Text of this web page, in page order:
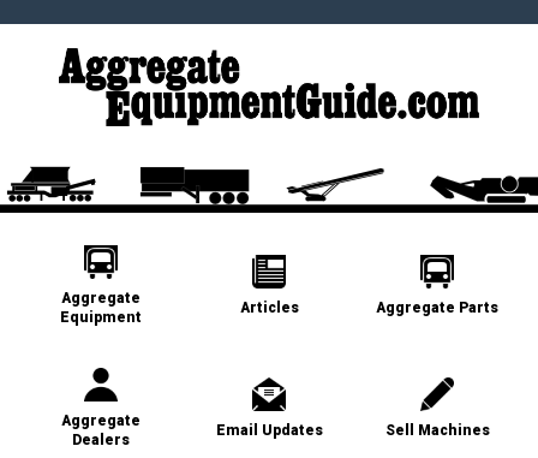
Aggregate
Equipment
Articles Aggregate Parts
Aggregate
Dealers
Email Updates Sell Machines